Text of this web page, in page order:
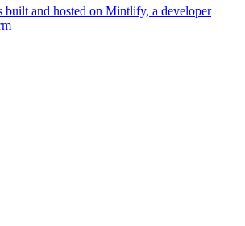
built and hosted on Mintlify, a developer